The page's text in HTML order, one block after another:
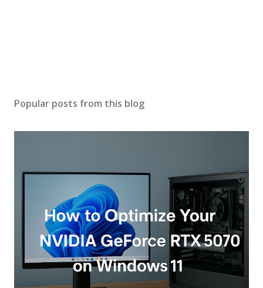
Popular posts from this blog